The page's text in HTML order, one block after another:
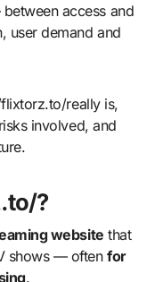
access and
user demand and
really is,
involved, and
?
website that
shows — often for
.